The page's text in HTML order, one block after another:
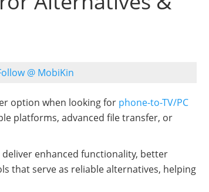
@ MobiKin
option when looking for phone-to-TV/PC
platforms, advanced file transfer, or
enhanced functionality, better
that serve as reliable alternatives, helping